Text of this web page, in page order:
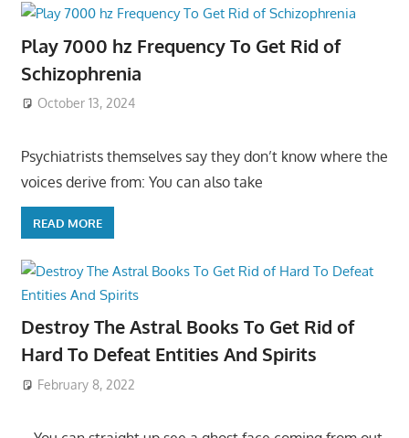
Play 7000 hz Frequency To Get Rid of
Schizophrenia
October 13, 2024
Psychiatrists themselves say they don’t know where the
voices derive from: You can also take
READ MORE
Destroy The Astral Books To Get Rid of
Hard To Defeat Entities And Spirits
February 8, 2022